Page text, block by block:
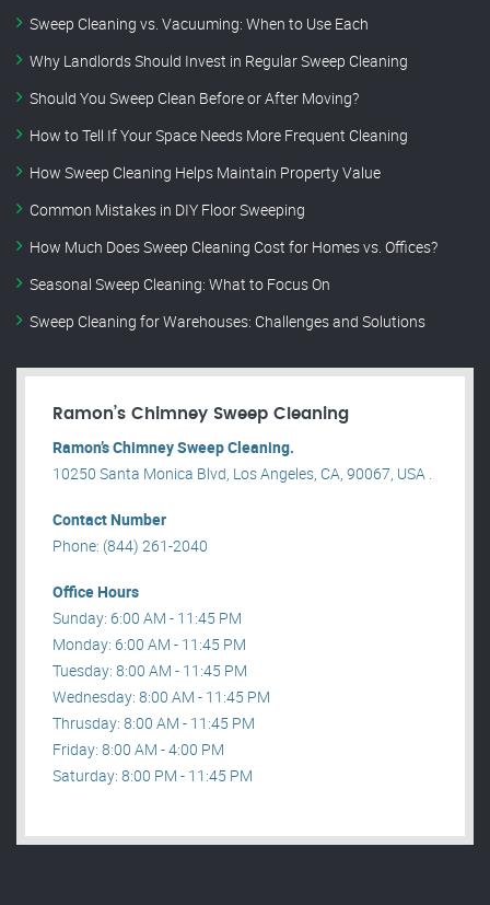
Sweep Cleaning vs. Vacuuming: When to Use Each
Why Landlords Should Invest in Regular Sweep Cleaning
Should You Sweep Clean Before or After Moving?
How to Tell If Your Space Needs More Frequent Cleaning
How Sweep Cleaning Helps Maintain Property Value
Common Mistakes in DIY Floor Sweeping
How Much Does Sweep Cleaning Cost for Homes vs. Offices?
Seasonal Sweep Cleaning: What to Focus On
Sweep Cleaning for Warehouses: Challenges and Solutions
Ramon’s Chimney Sweep Cleaning
Ramon’s Chimney Sweep Cleaning.
10250 Santa Monica Blvd, Los Angeles, CA, 90067, USA .
Contact Number
Phone: (844) 261-2040
Office Hours
Sunday: 6:00 AM - 11:45 PM
Monday: 6:00 AM - 11:45 PM
Tuesday: 8:00 AM - 11:45 PM
Wednesday: 8:00 AM - 11:45 PM
Thrusday: 8:00 AM - 11:45 PM
Friday: 8:00 AM - 4:00 PM
Saturday: 8:00 PM - 11:45 PM